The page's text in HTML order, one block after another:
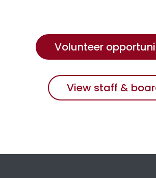
Volunteer
View staff &